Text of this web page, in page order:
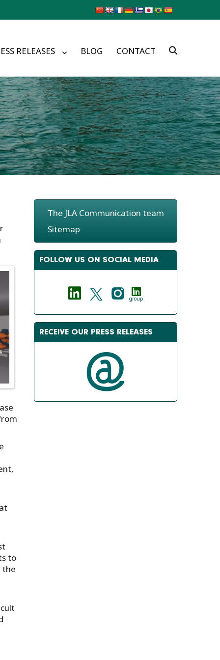
RELEASES BLOG CONTACT
to
the
The JLA Communication team
Sitemap
FOLLOW US ON SOCIAL MEDIA
group
RECEIVE OUR PRESS RELEASES